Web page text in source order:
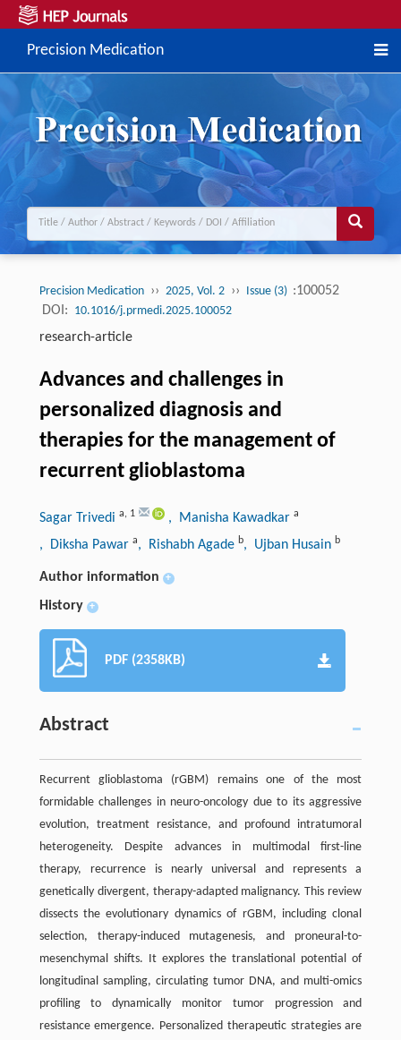
Precision Medication
Precision Medication ›› 2025, Vol. 2 ›› Issue (3) :100052
DOI: 10.1016/j.prmedi.2025.100052
research-article
Advances and challenges in
personalized diagnosis and
therapies for the management of
recurrent glioblastoma
Sagar Trivedi a, 1 , Manisha Kawadkar a
, Diksha Pawar a, Rishabh Agade b, Ujban Husain b
Author information +
History +
PDF (2358KB)
Abstract
Recurrent glioblastoma (rGBM) remains one of the most
formidable challenges in neuro-oncology due to its aggressive
evolution, treatment resistance, and profound intratumoral
heterogeneity. Despite advances in multimodal first-line
therapy, recurrence is nearly universal and represents a
genetically divergent, therapy-adapted malignancy. This review
dissects the evolutionary dynamics of rGBM, including clonal
selection, therapy-induced mutagenesis, and proneural-to-
mesenchymal shifts. It explores the translational potential of
longitudinal sampling, circulating tumor DNA, and multi-omics
profiling to dynamically monitor tumor progression and
resistance emergence. Personalized therapeutic strategies are